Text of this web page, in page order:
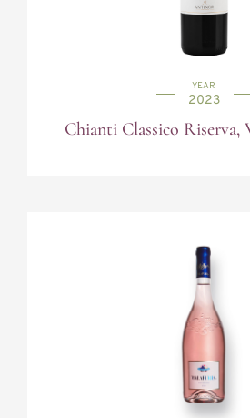
YEAR
2023
Chianti Classico